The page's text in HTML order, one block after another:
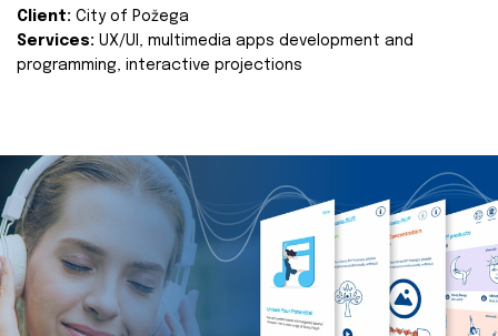
Client: City of Požega
Services: UX/UI, multimedia apps development and
programming, interactive projections